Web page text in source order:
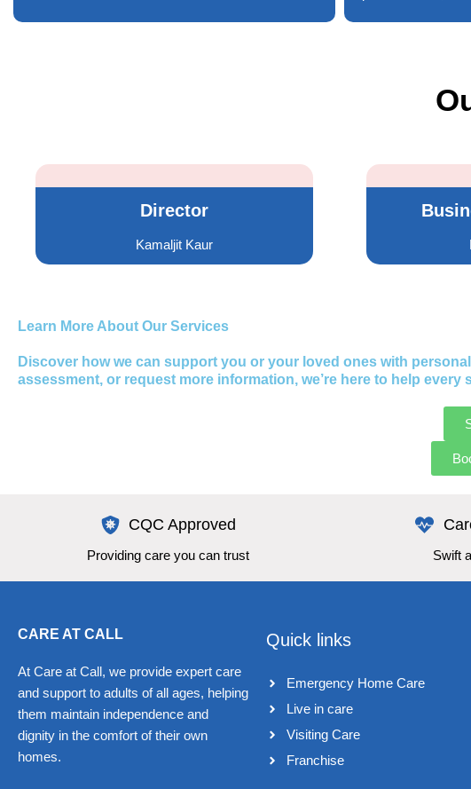
Director
Kamaljit Kaur
Learn More About Our Services
Discover how we can support you or your loved ones with
assessment, or request more information, we’re here to help every
CQC Approved
Providing care you can trust Swift
CARE AT CALL
At Care at Call, we provide expert care
and support to adults of all ages, helping
them maintain independence and
dignity in the comfort of their own
homes.
Quick links
Emergency Home Care
Live in care​
Visiting Care​
Franchise​